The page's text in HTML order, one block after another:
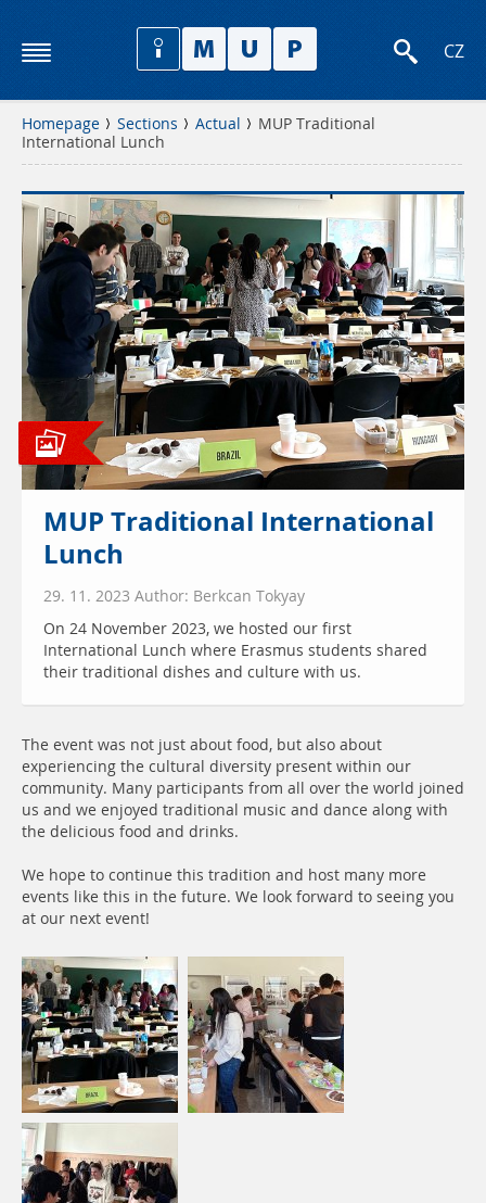
CZ
Homepage Sections Actual
MUP Traditional
International Lunch
MUP Traditional International
Lunch
29. 11. 2023 Author: Berkcan Tokyay
On 24 November 2023, we hosted our first
International Lunch where Erasmus students shared
their traditional dishes and culture with us.
The event was not just about food, but also about
experiencing the cultural diversity present within our
community. Many participants from all over the world joined
us and we enjoyed traditional music and dance along with
the delicious food and drinks.
We hope to continue this tradition and host many more
events like this in the future. We look forward to seeing you
at our next event!